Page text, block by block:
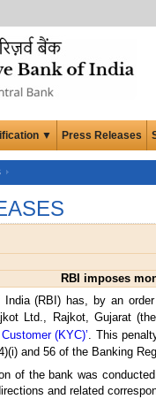
▼ Press Releases
RBI imposes
(RBI) has, by an
Ltd., Rajkot, Gujarat
(KYC)’ . This
and 56 of the Banking
of the bank was
and related